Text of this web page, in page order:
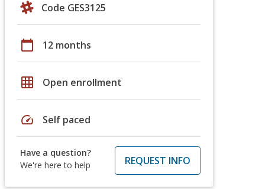
Code GES3125
calendar_today 12 months
grid_on Open enrollment
speed Self paced
Have a question?
We're here to help
REQUEST INFO